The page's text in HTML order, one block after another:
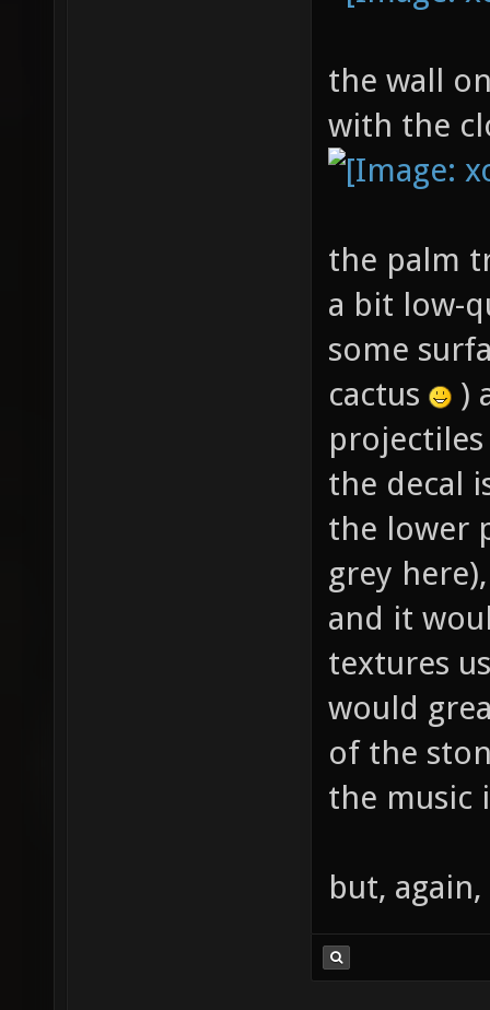
the wall
with the
the palm
a bit low-
some
cactus
)
the decal
the lower
grey
and it
textures
would
of the
the
but,